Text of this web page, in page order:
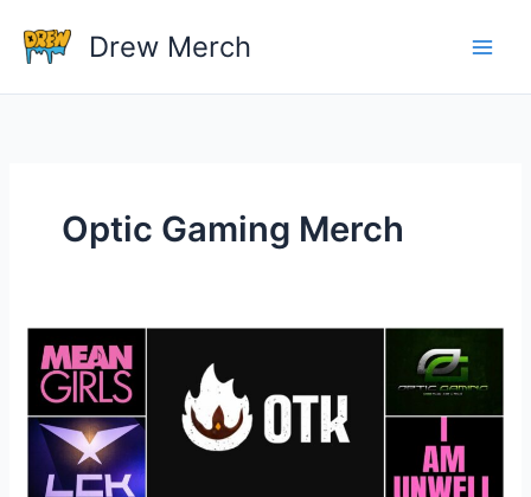
content
Drew Merch
Optic Gaming Merch
Best
Gaming
Media
Merchandise